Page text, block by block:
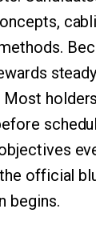
Most
official
begins.